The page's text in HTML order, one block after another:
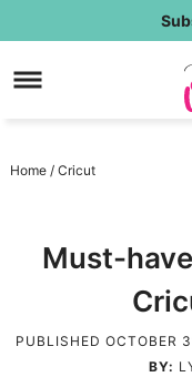
to
Skip
Home / Cricut
Must-
PUBLISHED OCTOBER
BY: